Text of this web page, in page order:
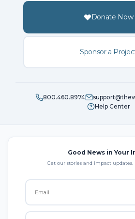
Donate Now
Sponsor a
800.460.8974
Help Center
Good News in Your
Get our stories and impact updates.